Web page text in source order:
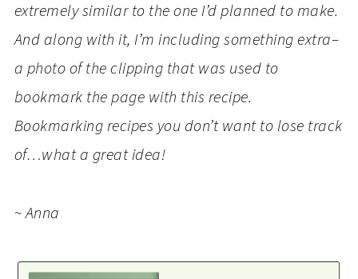
extremely similar to the one I’d planned to make.
And along with it, I’m including something extra–
a photo of the clipping that was used to
bookmark the page with this recipe.
Bookmarking recipes you don’t want to lose track
of…what a great idea!
~ Anna